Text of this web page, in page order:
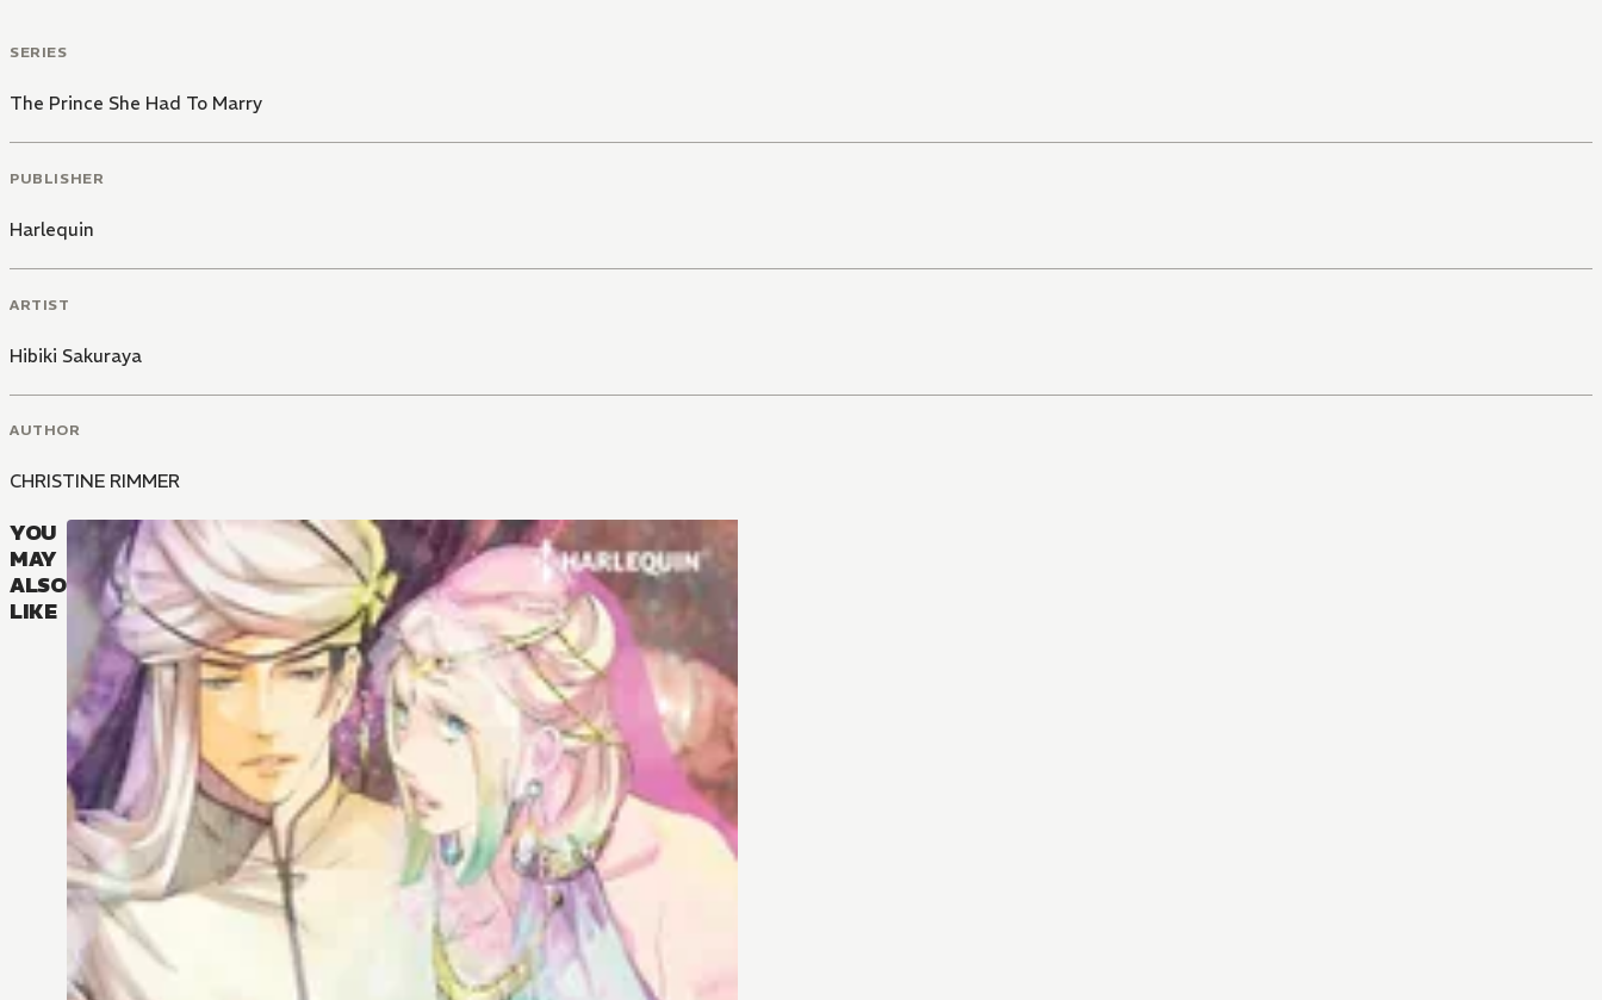
SERIES
The Prince She Had To Marry
PUBLISHER
Harlequin
ARTIST
Hibiki Sakuraya
AUTHOR
CHRISTINE RIMMER
YOU
MAY
ALSO
LIKE